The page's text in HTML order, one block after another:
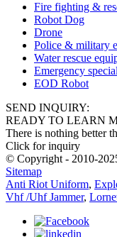
Fire fighting &
Robot Dog
Drone
Police & military
Water rescue
Emergency
EOD Robot
SEND INQUIRY:
READY TO LEARN
There is nothing better
Click for inquiry
© Copyright - 2010-
Sitemap
Anti Riot Uniform,
Vhf /Uhf Jammer,